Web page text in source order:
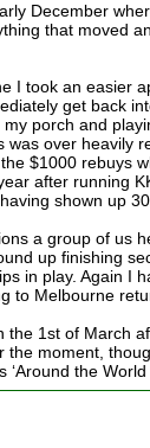
December
that moved
I took an easier
get back
porch and
was over heavily
$1000 rebuys
after running
shown up
a group of us
up finishing
in play. Again I
to Melbourne
the 1st of March
the moment,
the World